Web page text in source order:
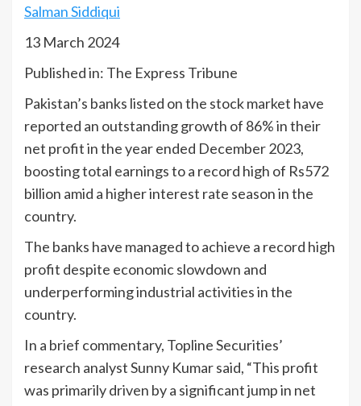
Salman Siddiqui
13 March 2024
Published in: The Express Tribune
Pakistan’s banks listed on the stock market have
reported an outstanding growth of 86% in their
net profit in the year ended December 2023,
boosting total earnings to a record high of Rs572
billion amid a higher interest rate season in the
country.
The banks have managed to achieve a record high
profit despite economic slowdown and
underperforming industrial activities in the
country.
In a brief commentary, Topline Securities’
research analyst Sunny Kumar said, “This profit
was primarily driven by a significant jump in net